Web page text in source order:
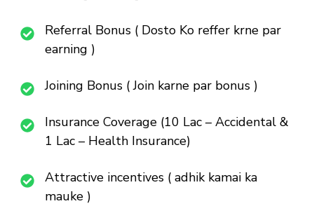
Referral Bonus ( Dosto Ko reffer krne par
earning )
Joining Bonus ( Join karne par bonus )
Insurance Coverage (10 Lac – Accidental &
1 Lac – Health Insurance)
Attractive incentives ( adhik kamai ka
mauke )